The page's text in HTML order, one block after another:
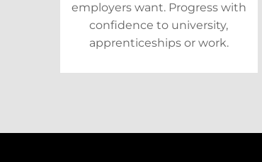
employers want. Progress with
confidence to university,
apprenticeships or work.